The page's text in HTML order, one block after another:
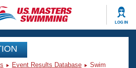
LOG IN
Event Results Database
Swim